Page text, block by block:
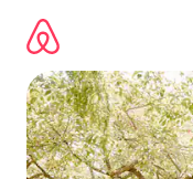
content